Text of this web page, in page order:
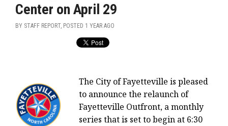
Center on April 29
BY STAFF REPORT, POSTED 1 YEAR AGO
The City of Fayetteville is pleased
to announce the relaunch of
Fayetteville Outfront, a monthly
series that is set to begin at 6:30